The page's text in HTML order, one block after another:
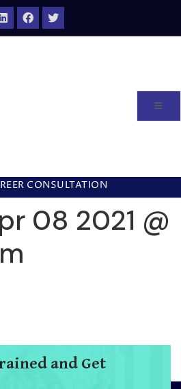
CONSULTATION
08 2021 @
and Get